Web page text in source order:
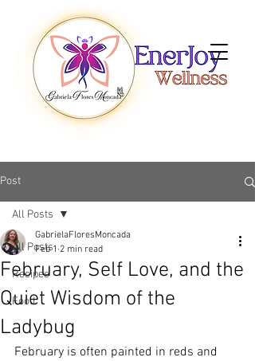
Post
All Posts
Recipes
Food
All Posts
February, Self Love, and the
Quiet Wisdom of the
Ladybug
GabrielaFloresMoncada
Feb 1 2 min read
February is often painted in reds and